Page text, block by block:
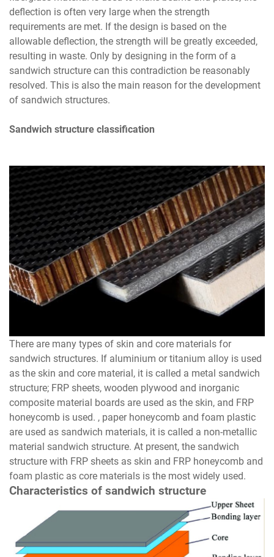
deflection is often very large when the strength
requirements are met. If the design is based on the
allowable deflection, the strength will be greatly exceeded,
resulting in waste. Only by designing in the form of a
sandwich structure can this contradiction be reasonably
resolved. This is also the main reason for the development
of sandwich structures.
Sandwich structure classification
There are many types of skin and core materials for
sandwich structures. If aluminium or titanium alloy is used
as the skin and core material, it is called a metal sandwich
structure; FRP sheets, wooden plywood and inorganic
composite material boards are used as the skin, and FRP
honeycomb is used. , paper honeycomb and foam plastic
are used as sandwich materials, it is called a non-metallic
material sandwich structure. At present, the sandwich
structure with FRP sheets as skin and FRP honeycomb and
foam plastic as core materials is the most widely used.
Characteristics of sandwich structure